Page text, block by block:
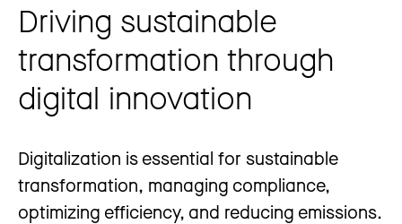
Driving sustainable
transformation through
digital innovation
Digitalization is essential for sustainable
transformation, managing compliance,
optimizing efficiency, and reducing emissions.